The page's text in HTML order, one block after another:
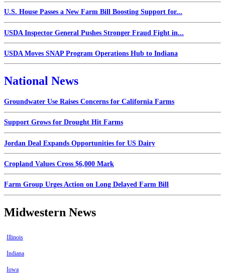
U.S. House Passes a New Farm Bill Boosting Support for...
USDA Inspector General Pushes Stronger Fraud Fight in...
USDA Moves SNAP Program Operations Hub to Indiana
National News
Groundwater Use Raises Concerns for California Farms
Support Grows for Drought Hit Farms
Jordan Deal Expands Opportunities for US Dairy
Cropland Values Cross $6,000 Mark
Farm Group Urges Action on Long Delayed Farm Bill
Midwestern News
Illinois
Indiana
Iowa